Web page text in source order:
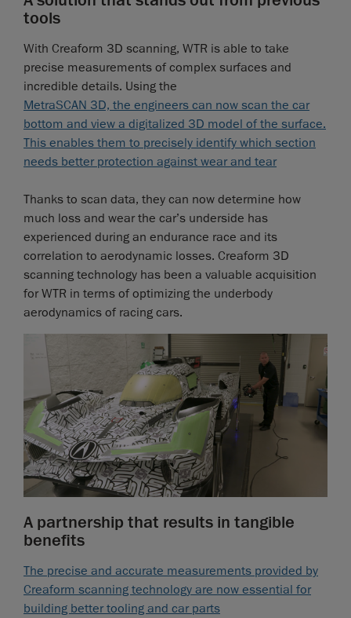
tools
With Creaform 3D scanning, WTR is able to take
precise measurements of complex surfaces and
incredible details. Using the
MetraSCAN 3D, the engineers can now scan the car
bottom and view a digitalized 3D model of the surface.
This enables them to precisely identify which section
needs better protection against wear and tear
Thanks to scan data, they can now determine how
much loss and wear the car’s underside has
experienced during an endurance race and its
correlation to aerodynamic losses. Creaform 3D
scanning technology has been a valuable acquisition
for WTR in terms of optimizing the underbody
aerodynamics of racing cars.
A partnership that results in tangible
benefits
The precise and accurate measurements provided by
Creaform scanning technology are now essential for
building better tooling and car parts